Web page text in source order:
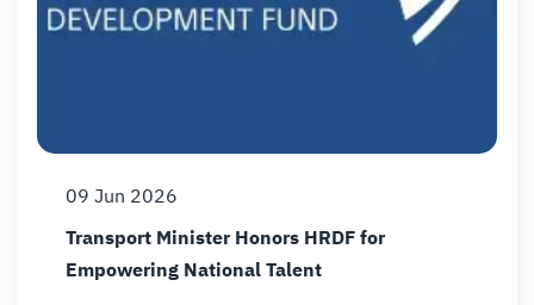
09 Jun 2026
Transport Minister Honors HRDF for
Empowering National Talent